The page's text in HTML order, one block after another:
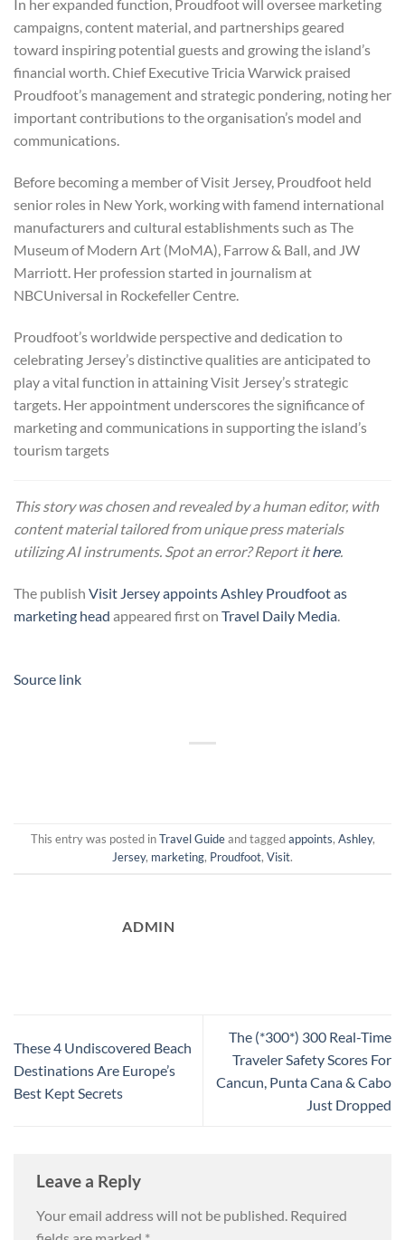
In her expanded function, Proudfoot will oversee marketing
campaigns, content material, and partnerships geared
toward inspiring potential guests and growing the island’s
financial worth. Chief Executive Tricia Warwick praised
Proudfoot’s management and strategic pondering, noting her
important contributions to the organisation’s model and
communications.
Before becoming a member of Visit Jersey, Proudfoot held
senior roles in New York, working with famend international
manufacturers and cultural establishments such as The
Museum of Modern Art (MoMA), Farrow & Ball, and JW
Marriott. Her profession started in journalism at
NBCUniversal in Rockefeller Centre.
Proudfoot’s worldwide perspective and dedication to
celebrating Jersey’s distinctive qualities are anticipated to
play a vital function in attaining Visit Jersey’s strategic
targets. Her appointment underscores the significance of
marketing and communications in supporting the island’s
tourism targets
This story was chosen and revealed by a human editor, with
content material tailored from unique press materials
utilizing AI instruments. Spot an error? Report ithere.
The publish Visit Jersey appoints Ashley Proudfoot as
marketing head appeared first on Travel Daily Media
Source link
This entry was posted inTravel Guideand taggedappoints, Ashley,
Jersey, marketing, Proudfoot, Visit.
ADMIN
These 4 Undiscovered Beach
Destinations Are Europe’s
Best Kept Secrets
The (*300*) 300 Real-Time
Traveler Safety Scores For
Cancun, Punta Cana & Cabo
Just Dropped
Leave a Reply
Your email address will not be published. Required